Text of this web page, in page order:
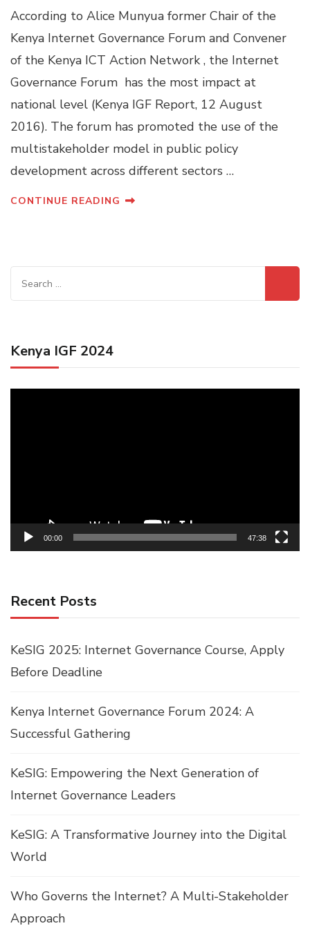
According to Alice Munyua former Chair of the
Kenya Internet Governance Forum and Convener
of the Kenya ICT Action Network , the Internet
Governance Forum has the most impact at
national level (Kenya IGF Report, 12 August
2016). The forum has promoted the use of the
multistakeholder model in public policy
development across different sectors …
CONTINUE READING
Search
for:
Kenya IGF 2024
00:00 47:38
Recent Posts
KeSIG 2025: Internet Governance Course, Apply
Before Deadline
Kenya Internet Governance Forum 2024: A
Successful Gathering
KeSIG: Empowering the Next Generation of
Internet Governance Leaders
KeSIG: A Transformative Journey into the Digital
World
Who Governs the Internet? A Multi-Stakeholder
Approach